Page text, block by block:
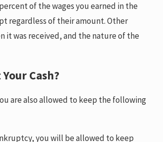
of the wages you earned in the
regardless of their amount. Other
it was received, and the nature of the
Cash?
are also allowed to keep the following
you will be allowed to keep